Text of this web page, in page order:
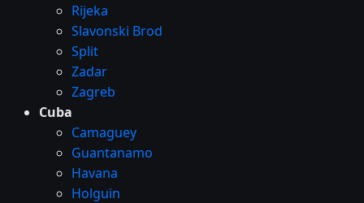
Rijeka
Slavonski Brod
Split
Zadar
Zagreb
Cuba
Camaguey
Guantanamo
Havana
Holguin